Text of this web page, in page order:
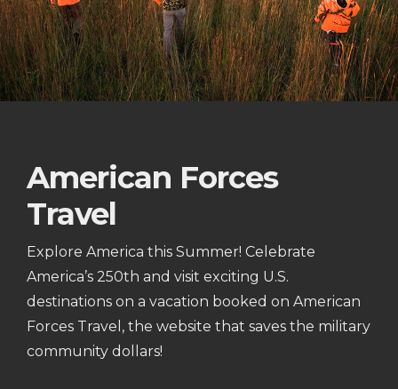
American Forces
Travel
Explore America this Summer! Celebrate
America’s 250th and visit exciting U.S.
destinations on a vacation booked on American
Forces Travel, the website that saves the military
community dollars!